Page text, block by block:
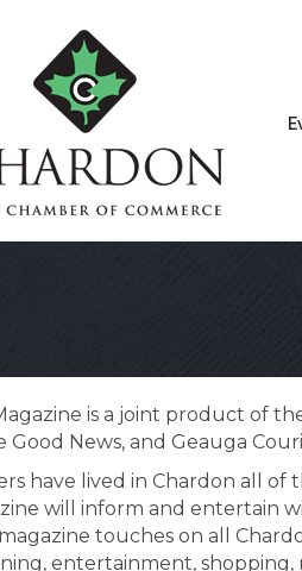
is a joint product of
Good News, and Geauga
have lived in Chardon all of
will inform and entertain
touches on all
entertainment,